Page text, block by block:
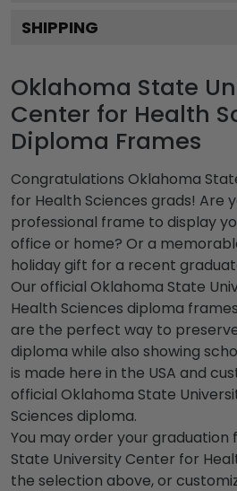
SHIPPING
Oklahoma State
Center for Health
Diploma Frames
Congratulations Oklahoma
for Health Sciences grads! Are
professional frame to display
office or home? Or a
holiday gift for a recent
Our official Oklahoma State
Health Sciences diploma
are the perfect way to
diploma while also showing
is made here in the USA and
official Oklahoma State
Sciences diploma.
You may order your
State University Center for
the selection above, or